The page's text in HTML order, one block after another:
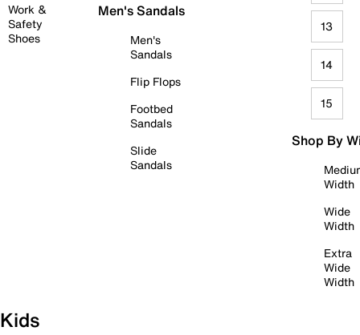
Work &
Safety
Shoes
Men's Sandals
Men's
Sandals
Flip Flops
Footbed
Sandals
Slide
Sandals
13
14
15
Shop By
Width
Wide
Width
Extra
Wide
Width
Kids